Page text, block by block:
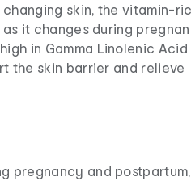
skin, the vitamin-
it changes during
in Gamma Linolenic Acid
the skin barrier and relieve
pregnancy and